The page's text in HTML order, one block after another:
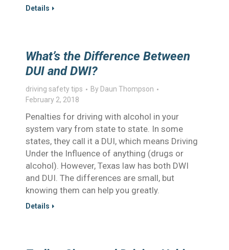
Details
What’s the Difference Between
DUI and DWI?
driving safety tips By Daun Thompson
February 2, 2018
Penalties for driving with alcohol in your
system vary from state to state. In some
states, they call it a DUI, which means Driving
Under the Influence of anything (drugs or
alcohol). However, Texas law has both DWI
and DUI. The differences are small, but
knowing them can help you greatly.
Details